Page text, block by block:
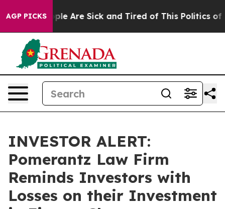
AGP PICKS
“People Are Sick and Tired of This Politics of
INVESTOR ALERT:
Pomerantz Law Firm
Reminds Investors with
Losses on their Investment